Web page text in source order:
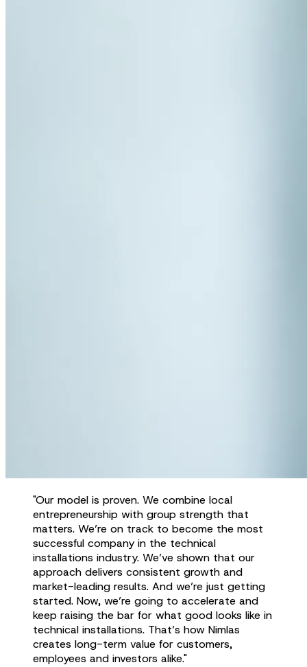
"Our model is proven. We combine local
entrepreneurship with group strength that
matters. We’re on track to become the most
successful company in the technical
installations industry. We’ve shown that our
approach delivers consistent growth and
market-leading results. And we’re just getting
started. Now, we’re going to accelerate and
keep raising the bar for what good looks like in
technical installations. That’s how Nimlas
creates long-term value for customers,
employees and investors alike."